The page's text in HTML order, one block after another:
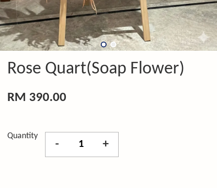
Rose Quart(Soap Flower)
RM 390.00
Quantity
- +